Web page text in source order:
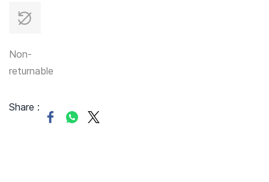
Non-
returnable
Share :